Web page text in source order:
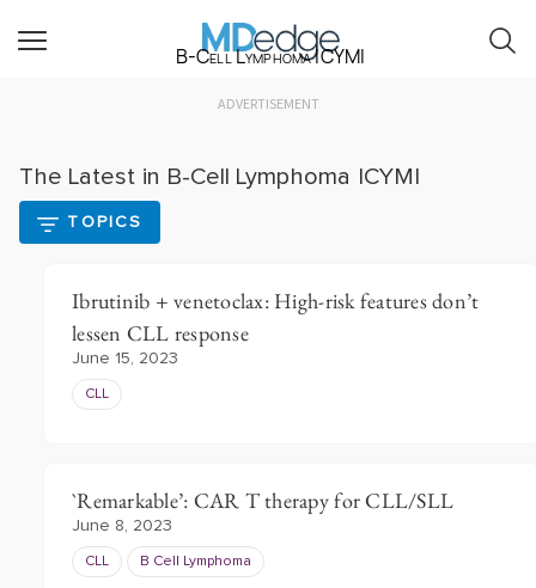
B-Cell Lymphoma ICYMI
ADVERTISEMENT
The Latest in B-Cell Lymphoma ICYMI
TOPICS
Ibrutinib + venetoclax: High-risk features don’t
lessen CLL response
June 15, 2023
CLL
`Remarkable’: CAR T therapy for CLL/SLL
June 8, 2023
CLL B Cell Lymphoma